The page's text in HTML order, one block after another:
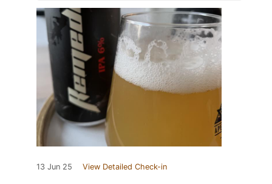
13 Jun 25 View Detailed Check-in